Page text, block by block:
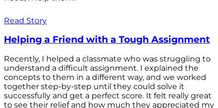
Read Story
Helping a Friend with a Tough Assignment
Recently, I helped a classmate who was struggling to
understand a difficult assignment. I explained the
concepts to them in a different way, and we worked
together step-by-step until they could solve it
successfully and get a perfect score. It felt really great
to see their relief and how much they appreciated my